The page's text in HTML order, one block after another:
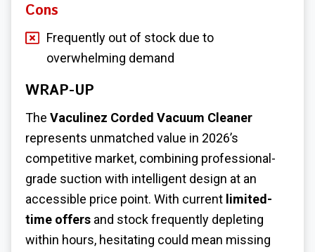
Cons
Frequently out of stock due to
overwhelming demand
WRAP-UP
The Vaculinez Corded Vacuum Cleaner
represents unmatched value in 2026’s
competitive market, combining professional-
grade suction with intelligent design at an
accessible price point. With current limited-
time offers and stock frequently depleting
within hours, hesitating could mean missing